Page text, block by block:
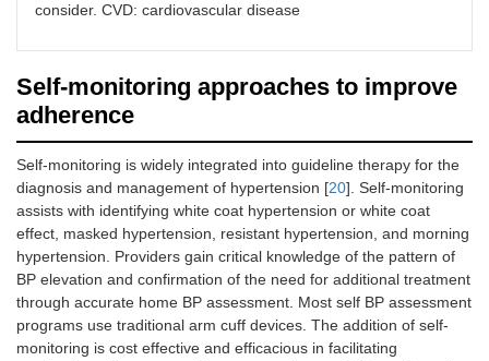
consider. CVD: cardiovascular disease
Self-monitoring approaches to improve
adherence
Self-monitoring is widely integrated into guideline therapy for the
diagnosis and management of hypertension [20]. Self-monitoring
assists with identifying white coat hypertension or white coat
effect, masked hypertension, resistant hypertension, and morning
hypertension. Providers gain critical knowledge of the pattern of
BP elevation and confirmation of the need for additional treatment
through accurate home BP assessment. Most self BP assessment
programs use traditional arm cuff devices. The addition of self-
monitoring is cost effective and efficacious in facilitating